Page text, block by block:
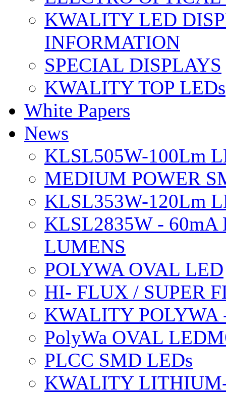
KWALITY LED
INFORMATION
SPECIAL DISPLAYS
KWALITY TOP LEDs
White Papers
News
KLSL505W-100Lm
MEDIUM POWER
KLSL353W-120Lm
KLSL2835W -
LUMENS
POLYWA OVAL LED
HI- FLUX / SUPER
KWALITY POLYWA
PolyWa OVAL
PLCC SMD LEDs
KWALITY